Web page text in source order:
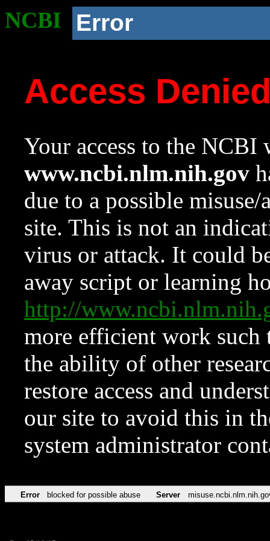
NCBI Error
Access
Your access to the NCBI
www.ncbi.nlm.nih.gov
due to a possible
site. This is not an
virus or attack. It could
away script or learning
http://
more efficient work such
the ability of other
restore access and
our site to avoid this in
system administrator
Error blocked for possible abuse Server